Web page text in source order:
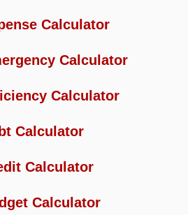
Calculator
Calculator
Calculator
Calculator
Calculator
Calculator